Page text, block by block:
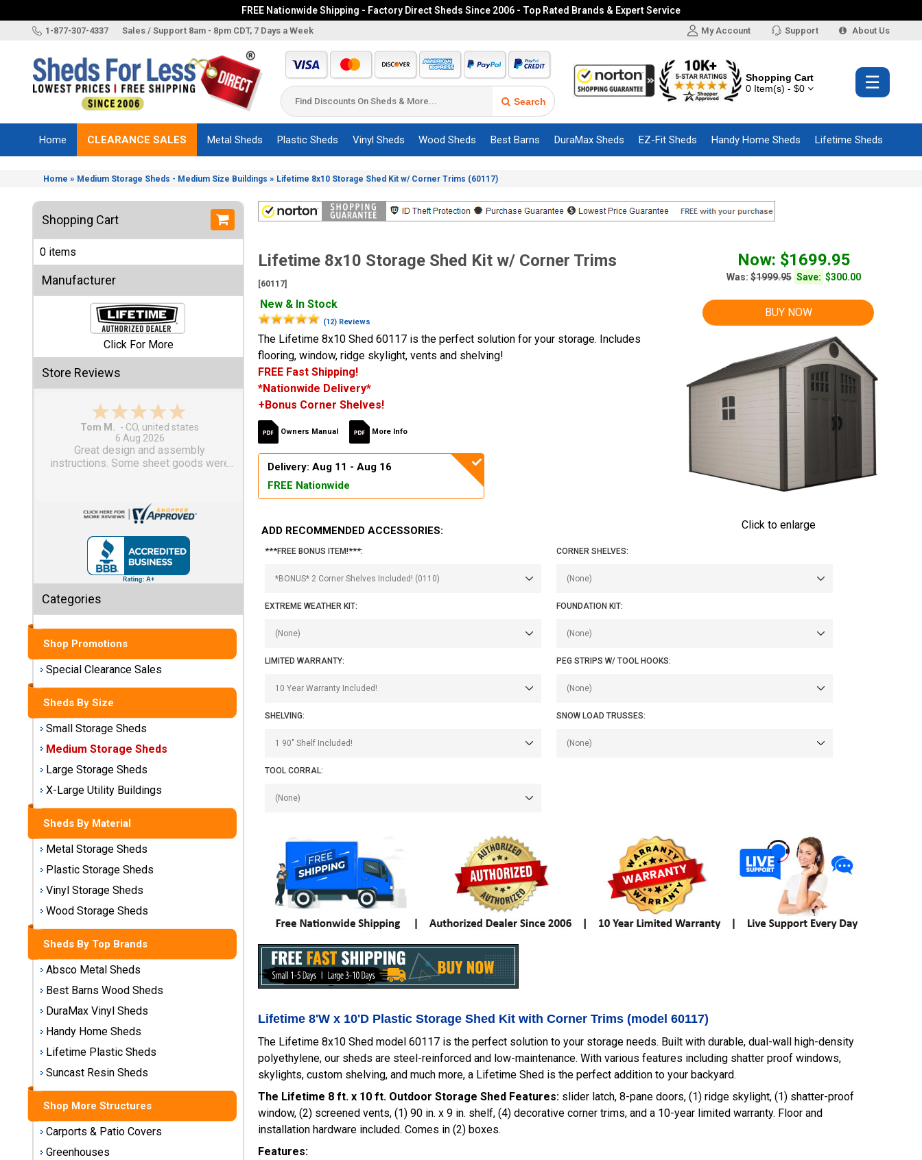
FREE Nationwide Shipping - Factory Direct Sheds Since 2006 - Top Rated Brands & Expert Service
1-877-307-4337 Sales / Support 8am - 8pm CDT, 7 Days a Week My Account Support About Us
Search
Shopping Cart
0 Item(s) - $0
Brands
Sizes
Accessories
Other
Structures
Information
Categories
Special
Clearance
Storage
Storage
Storage
Sheds
X-Large
Utility
Shop
Sheds
By
Metal
Storage
Sheds
Plastic
Storage
Sheds
Vinyl
Storage
Sheds
Wood
Storage
Sheds
☰
Home CLEARANCE SALES Metal Sheds Plastic Sheds Vinyl Sheds Wood Sheds Best Barns DuraMax Sheds EZ-Fit Sheds Handy Home Sheds Lifetime Sheds
Home » Medium Storage Sheds - Medium Size Buildings » Lifetime 8x10 Storage Shed Kit w/ Corner Trims (60117)
Shopping Cart
0 items
Manufacturer
Click For More
Store Reviews
Gary M.
1 Aug 2026
So far, so good...
Categories
Shop Promotions
Special Clearance Sales
Sheds By Size
Small Storage Sheds
Medium Storage Sheds
Large Storage Sheds
X-Large Utility Buildings
Sheds By Material
Metal Storage Sheds
Plastic Storage Sheds
Vinyl Storage Sheds
Wood Storage Sheds
Sheds By Top Brands
Absco Metal Sheds
Best Barns Wood Sheds
DuraMax Vinyl Sheds
Handy Home Sheds
Lifetime Plastic Sheds
Suncast Resin Sheds
Shop More Structures
Carports & Patio Covers
Greenhouses
Lifetime 8x10 Storage Shed Kit w/ Corner Trims
[60117]
Now: $1699.95
Was: $1999.95 Save: $300.00
New & In Stock
(12) Reviews
BUY NOW
Click to enlarge
The Lifetime 8x10 Shed 60117 is the perfect solution for your storage. Includes
flooring, window, ridge skylight, vents and shelving!
FREE Fast Shipping!
*Nationwide Delivery*
+Bonus Corner Shelves!
Owners Manual More Info
Delivery: Aug 11 - Aug 16
FREE Nationwide
ADD RECOMMENDED ACCESSORIES:
***FREE BONUS ITEM!***: CORNER SHELVES:
EXTREME WEATHER KIT: FOUNDATION KIT:
LIMITED WARRANTY: PEG STRIPS W/ TOOL HOOKS:
SHELVING: SNOW LOAD TRUSSES:
TOOL CORRAL:
Lifetime 8'W x 10'D Plastic Storage Shed Kit with Corner Trims (model 60117)
The Lifetime 8x10 Shed model 60117 is the perfect solution to your storage needs. Built with durable, dual-wall high-density
polyethylene, our sheds are steel-reinforced and low-maintenance. With various features including shatter proof windows,
skylights, custom shelving, and much more, a Lifetime Shed is the perfect addition to your backyard.
The Lifetime 8 ft. x 10 ft. Outdoor Storage Shed Features: slider latch, 8-pane doors, (1) ridge skylight, (1) shatter-proof
window, (2) screened vents, (1) 90 in. x 9 in. shelf, (4) decorative corner trims, and a 10-year limited warranty. Floor and
installation hardware included. Comes in (2) boxes.
Features: